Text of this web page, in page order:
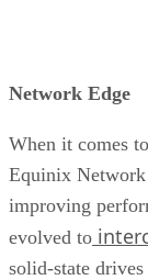
Network Edge
When it comes
Equinix
improving
evolved to
solid-state